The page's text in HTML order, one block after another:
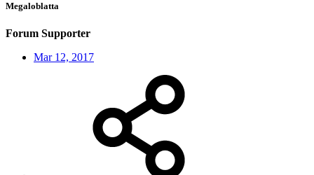
Megaloblatta
Forum Supporter
Mar 12, 2017